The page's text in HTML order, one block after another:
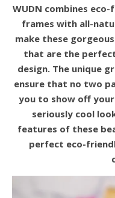
WUDN combines
frames with all-
make these
that are the
design. The unique
ensure that no two
you to show off
seriously cool
features of these
perfect eco-